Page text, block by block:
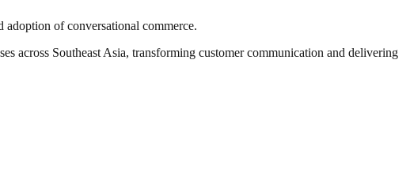
of conversational commerce.
across Southeast Asia, transforming customer communication and delivering